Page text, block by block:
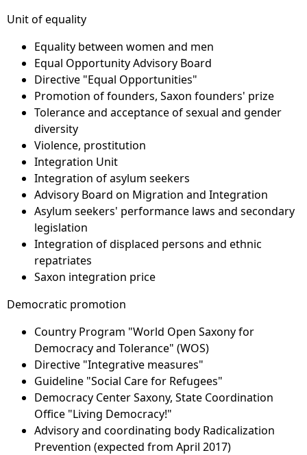
Unit of equality
Equality between women and men
Equal Opportunity Advisory Board
Directive "Equal Opportunities"
Promotion of founders, Saxon founders' prize
Tolerance and acceptance of sexual and gender
diversity
Violence, prostitution
Integration Unit
Integration of asylum seekers
Advisory Board on Migration and Integration
Asylum seekers' performance laws and secondary
legislation
Integration of displaced persons and ethnic
repatriates
Saxon integration price
Democratic promotion
Country Program "World Open Saxony for
Democracy and Tolerance" (WOS)
Directive "Integrative measures"
Guideline "Social Care for Refugees"
Democracy Center Saxony, State Coordination
Office "Living Democracy!"
Advisory and coordinating body Radicalization
Prevention (expected from April 2017)